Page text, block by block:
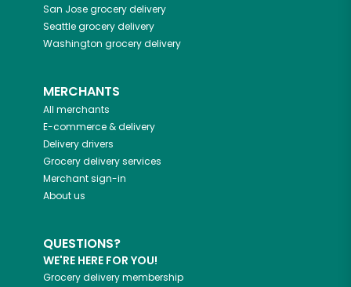
San Josegrocery delivery
Seattlegrocery delivery
Washington grocery delivery
MERCHANTS
All merchants
E-commerce & delivery
Delivery drivers
Grocery delivery services
Merchant sign-in
About us
QUESTIONS?
WE'RE HERE FOR YOU!
Grocery delivery membership